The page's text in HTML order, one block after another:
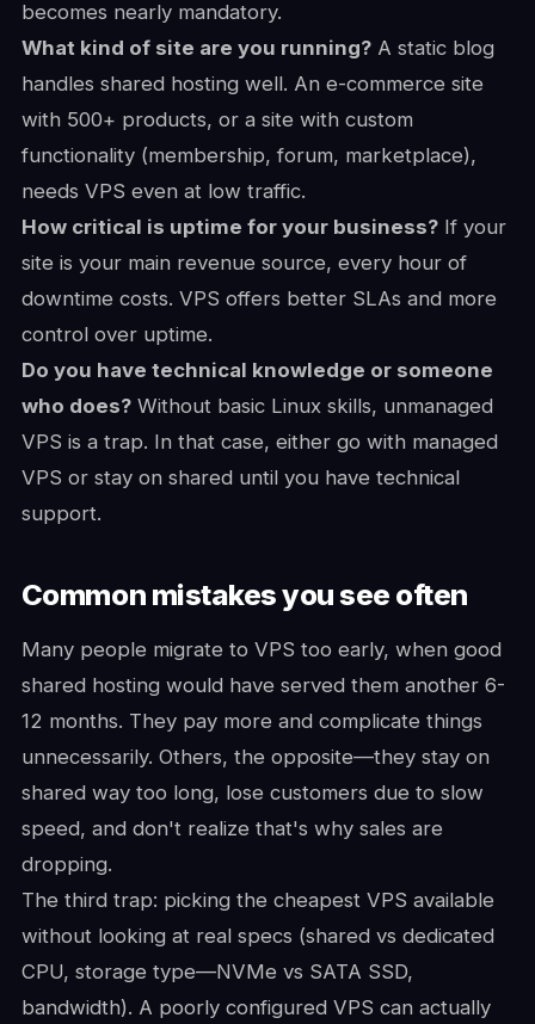
becomes nearly mandatory.
What kind of site are you running?A static blog
handles shared hosting well. An e-commerce site
with 500+ products, or a site with custom
functionality (membership, forum, marketplace),
needs VPS even at low traffic.
How critical is uptime for your business?If your
site is your main revenue source, every hour of
downtime costs. VPS offers better SLAs and more
control over uptime.
Do you have technical knowledge or someone
who does?Without basic Linux skills, unmanaged
VPS is a trap. In that case, either go with managed
VPS or stay on shared until you have technical
support.
Common mistakes you see often
Many people migrate to VPS too early, when good
shared hosting would have served them another 6-
12 months. They pay more and complicate things
unnecessarily. Others, the opposite—they stay on
shared way too long, lose customers due to slow
speed, and don't realize that's why sales are
dropping.
The third trap: picking the cheapest VPS available
without looking at real specs (shared vs dedicated
CPU, storage type—NVMe vs SATA SSD,
bandwidth). A poorly configured VPS can actually